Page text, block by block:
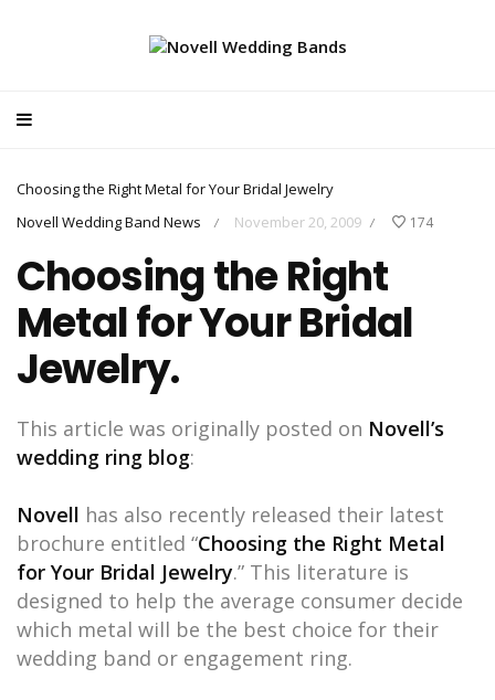
Choosing the Right Metal for Your Bridal Jewelry
Novell Wedding Band News
/ November 20, 2009 / 174
Choosing the Right
Metal for Your Bridal
Jewelry.
This article was originally posted on Novell’s
wedding ring blog:
Novell has also recently released their latest
brochure entitled “Choosing the Right Metal
for Your Bridal Jewelry.” This literature is
designed to help the average consumer decide
which metal will be the best choice for their
wedding band or engagement ring.